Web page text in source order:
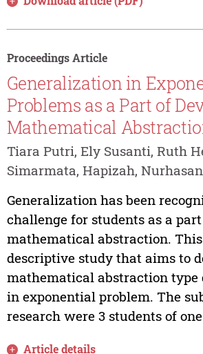
Proceedings Article
Generalization in
Problems as a Part of
Mathematical
Tiara Putri, Ely Susanti, Ruth
Simarmata, Hapizah,
Generalization has been
challenge for students as a
mathematical abstraction.
descriptive study that aims to
mathematical abstraction type
in exponential problem. The
research were 3 students of
Article details